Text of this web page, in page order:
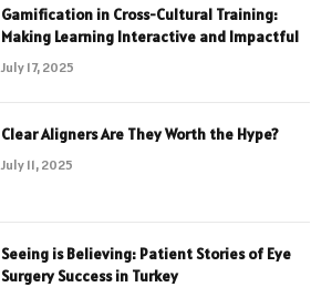
Gamification in Cross-Cultural Training:
Making Learning Interactive and Impactful
July 17, 2025
Clear Aligners Are They Worth the Hype?
July 11, 2025
Seeing is Believing: Patient Stories of Eye
Surgery Success in Turkey